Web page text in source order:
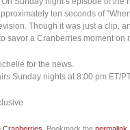
ten seconds of
Though it was just a clip,
savor a Cranberries moment on
for the news.
Sunday nights at 8:00 pm ET/